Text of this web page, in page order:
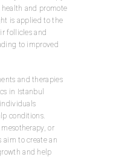
health and promote
is applied to the
follicles and
to improved
and therapies
in Istanbul
conditions.
or
aim to create an
and help